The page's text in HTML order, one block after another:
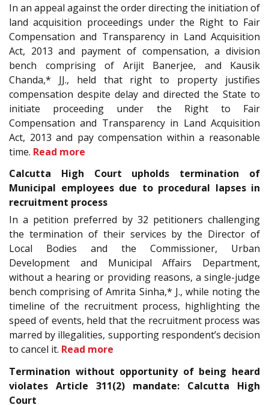
In an appeal against the order directing the initiation of
land acquisition proceedings under the Right to Fair
Compensation and Transparency in Land Acquisition
Act, 2013 and payment of compensation, a division
bench comprising of Arijit Banerjee, and Kausik
Chanda,* JJ., held that right to property justifies
compensation despite delay and directed the State to
initiate proceeding under the Right to Fair
Compensation and Transparency in Land Acquisition
Act, 2013 and pay compensation within a reasonable
time. Read more
Calcutta High Court upholds termination of
Municipal employees due to procedural lapses in
recruitment process
In a petition preferred by 32 petitioners challenging
the termination of their services by the Director of
Local Bodies and the Commissioner, Urban
Development and Municipal Affairs Department,
without a hearing or providing reasons, a single-judge
bench comprising of Amrita Sinha,* J., while noting the
timeline of the recruitment process, highlighting the
speed of events, held that the recruitment process was
marred by illegalities, supporting respondent’s decision
to cancel it. Read more
Termination without opportunity of being heard
violates Article 311(2) mandate: Calcutta High
Court